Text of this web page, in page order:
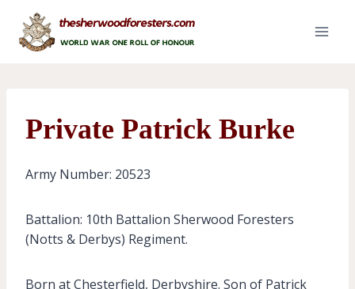
content
Private Patrick Burke
Army Number: 20523
Battalion: 10th Battalion Sherwood Foresters
(Notts & Derbys) Regiment.
Born at Chesterfield, Derbyshire. Son of Patrick